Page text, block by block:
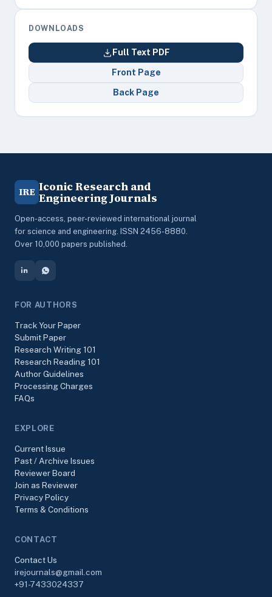
DOWNLOADS
Full Text PDF
Front Page
Back Page
IRE Iconic Research and
Engineering Journals
Open-access, peer-reviewed international journal
for science and engineering. ISSN 2456-8880.
Over 10,000 papers published.
FOR AUTHORS
Track Your Paper
Submit Paper
Research Writing 101
Research Reading 101
Author Guidelines
Processing Charges
FAQs
EXPLORE
Current Issue
Past / Archive Issues
Reviewer Board
Join as Reviewer
Privacy Policy
Terms & Conditions
CONTACT
Contact Us
irejournals@gmail.com
+91-7433024337